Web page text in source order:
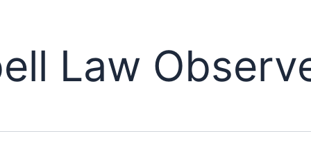
Law